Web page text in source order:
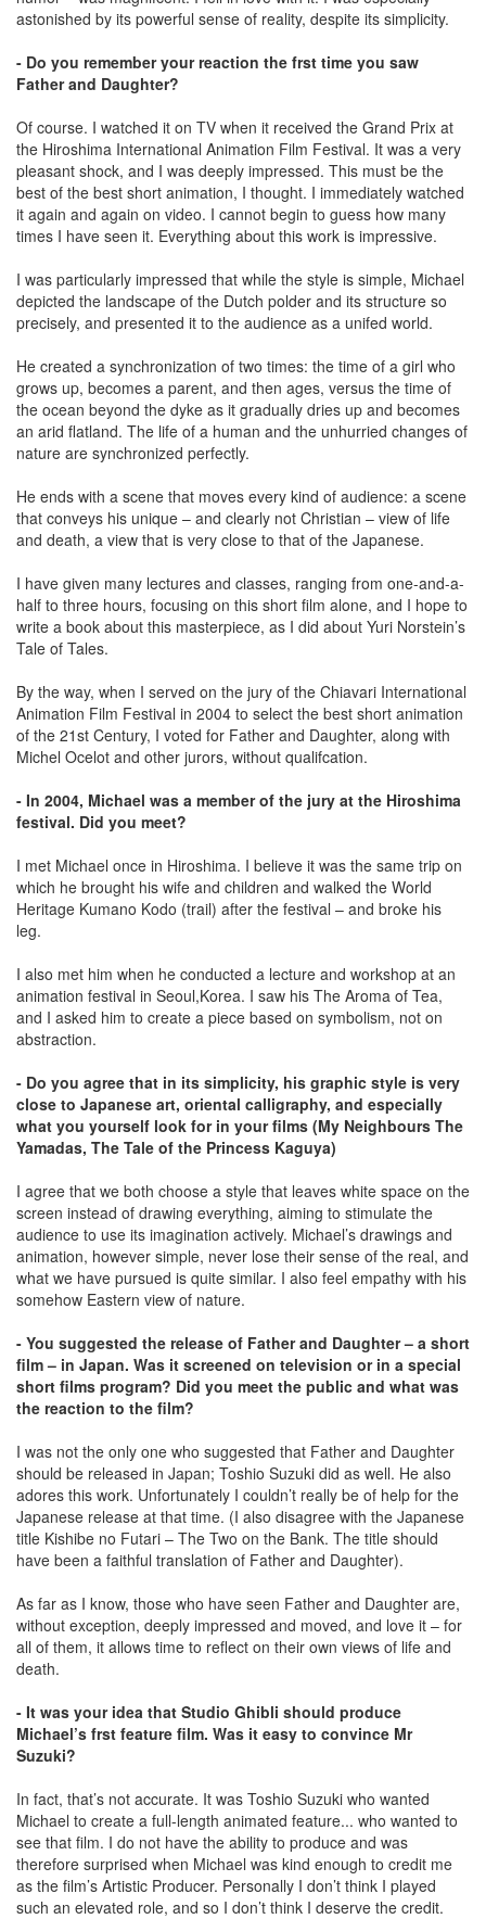
astonished by its powerful sense of reality, despite its simplicity.
- Do you remember your reaction the frst time you saw
Father and Daughter?
Of course. I watched it on TV when it received the Grand Prix at
the Hiroshima International Animation Film Festival. It was a very
pleasant shock, and I was deeply impressed. This must be the
best of the best short animation, I thought. I immediately watched
it again and again on video. I cannot begin to guess how many
times I have seen it. Everything about this work is impressive.
I was particularly impressed that while the style is simple, Michael
depicted the landscape of the Dutch polder and its structure so
precisely, and presented it to the audience as a unifed world.
He created a synchronization of two times: the time of a girl who
grows up, becomes a parent, and then ages, versus the time of
the ocean beyond the dyke as it gradually dries up and becomes
an arid ﬂatland. The life of a human and the unhurried changes of
nature are synchronized perfectly.
He ends with a scene that moves every kind of audience: a scene
that conveys his unique – and clearly not Christian – view of life
and death, a view that is very close to that of the Japanese.
I have given many lectures and classes, ranging from one-and-a-
half to three hours, focusing on this short film alone, and I hope to
write a book about this masterpiece, as I did about Yuri Norstein’s
Tale of Tales.
By the way, when I served on the jury of the Chiavari International
Animation Film Festival in 2004 to select the best short animation
of the 21st Century, I voted for Father and Daughter, along with
Michel Ocelot and other jurors, without qualifcation.
- In 2004, Michael was a member of the jury at the Hiroshima
festival. Did you meet?
I met Michael once in Hiroshima. I believe it was the same trip on
which he brought his wife and children and walked the World
Heritage Kumano Kodo (trail) after the festival – and broke his
leg.
I also met him when he conducted a lecture and workshop at an
animation festival in Seoul,Korea. I saw his The Aroma of Tea,
and I asked him to create a piece based on symbolism, not on
abstraction.
- Do you agree that in its simplicity, his graphic style is very
close to Japanese art, oriental calligraphy, and especially
what you yourself look for in your films (My Neighbours The
Yamadas, The Tale of the Princess Kaguya)
I agree that we both choose a style that leaves white space on the
screen instead of drawing everything, aiming to stimulate the
audience to use its imagination actively. Michael’s drawings and
animation, however simple, never lose their sense of the real, and
what we have pursued is quite similar. I also feel empathy with his
somehow Eastern view of nature.
- You suggested the release of Father and Daughter – a short
film – in Japan. Was it screened on television or in a special
short films program? Did you meet the public and what was
the reaction to the film?
I was not the only one who suggested that Father and Daughter
should be released in Japan; Toshio Suzuki did as well. He also
adores this work. Unfortunately I couldn’t really be of help for the
Japanese release at that time. (I also disagree with the Japanese
title Kishibe no Futari – The Two on the Bank. The title should
have been a faithful translation of Father and Daughter).
As far as I know, those who have seen Father and Daughter are,
without exception, deeply impressed and moved, and love it – for
all of them, it allows time to reﬂect on their own views of life and
death.
- It was your idea that Studio Ghibli should produce
Michael’s frst feature film. Was it easy to convince Mr
Suzuki?
In fact, that’s not accurate. It was Toshio Suzuki who wanted
Michael to create a full-length animated feature... who wanted to
see that film. I do not have the ability to produce and was
therefore surprised when Michael was kind enough to credit me
as the film’s Artistic Producer. Personally I don’t think I played
such an elevated role, and so I don’t think I deserve the credit.